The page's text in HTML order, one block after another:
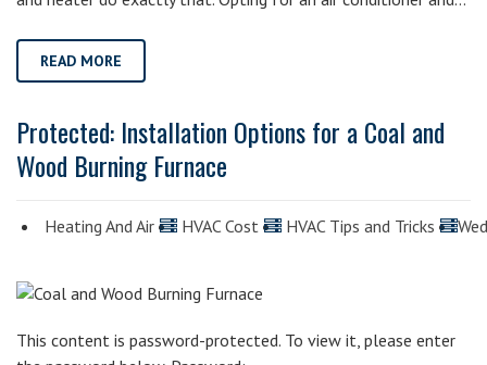
READ MORE
Protected: Installation Options for a Coal and
Wood Burning Furnace
Heating And Air HVAC Cost HVAC Tips and Tricks
This content is password-protected. To view it, please enter